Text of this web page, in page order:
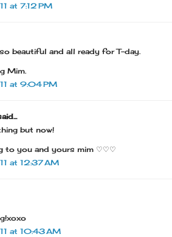
at 7:12 PM
beautiful and all ready for T-day.
Mim.
at 9:04 PM
but now!
to you and yours mim ♡♡♡
at 12:37 AM
at 10:43 AM